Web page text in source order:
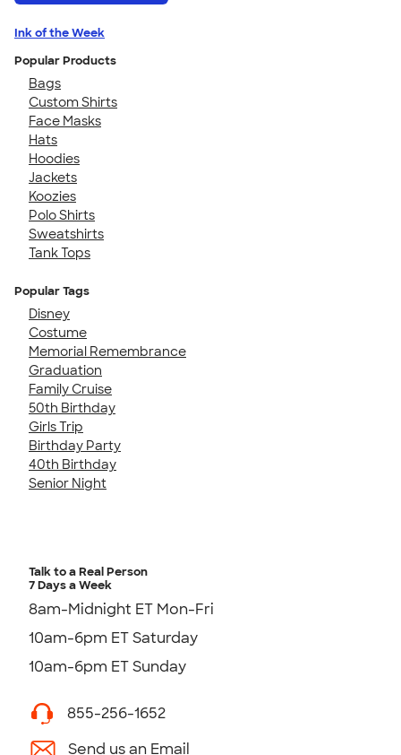
Ink of the Week
Popular Products
Bags
Custom Shirts
Face Masks
Hats
Hoodies
Jackets
Koozies
Polo Shirts
Sweatshirts
Tank Tops
Popular Tags
Disney
Costume
Memorial Remembrance
Graduation
Family Cruise
50th Birthday
Girls Trip
Birthday Party
40th Birthday
Senior Night
Talk to a Real Person
7 Days a Week
8am-Midnight ET Mon-Fri
10am-6pm ET Saturday
10am-6pm ET Sunday
855-256-1652
Send us an Email